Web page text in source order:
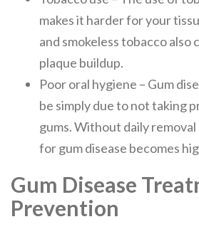
makes it harder for your
and smokeless tobacco also
plaque buildup.
Poor oral hygiene – Gum
be simply due to not taking
gums. Without daily
for gum disease becomes
Gum Disease
Prevention